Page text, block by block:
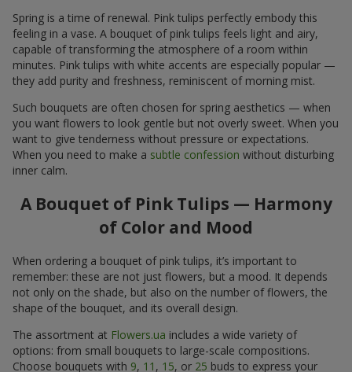
Spring is a time of renewal. Pink tulips perfectly embody this
feeling in a vase. A bouquet of pink tulips feels light and airy,
capable of transforming the atmosphere of a room within
minutes. Pink tulips with white accents are especially popular —
they add purity and freshness, reminiscent of morning mist.
Such bouquets are often chosen for spring aesthetics — when
you want flowers to look gentle but not overly sweet. When you
want to give tenderness without pressure or expectations.
When you need to make a subtle confession without disturbing
inner calm.
A Bouquet of Pink Tulips — Harmony
of Color and Mood
When ordering a bouquet of pink tulips, it’s important to
remember: these are not just flowers, but a mood. It depends
not only on the shade, but also on the number of flowers, the
shape of the bouquet, and its overall design.
The assortment at Flowers.ua includes a wide variety of
options: from small bouquets to large-scale compositions.
Choose bouquets with 9, 11 , 15, or 25 buds to express your